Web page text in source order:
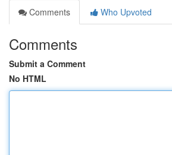
Comments
Who Upvoted
Comments
Submit a Comment
No HTML